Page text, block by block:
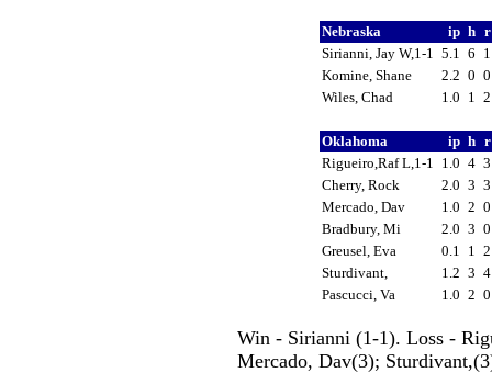
Nebraska ip h
Sirianni, Jay W,1-1
5.1 6
Komine, Shane
2.2 0
Wiles, Chad
1.0 1
Oklahoma ip h
Rigueiro,Raf L,1-1
1.0 4
Cherry, Rock
2.0 3
Mercado, Dav
1.0 2
Bradbury, Mi
2.0 3
Greusel, Eva
0.1 1
Sturdivant,
1.2 3
Pascucci, Va
1.0 2
Win - Sirianni (1-1). Loss -
Mercado, Dav(3);